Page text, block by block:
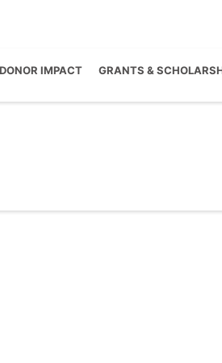
DONOR IMPACT GRANTS &